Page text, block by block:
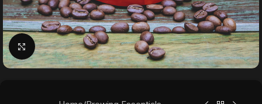
Click to enlarge